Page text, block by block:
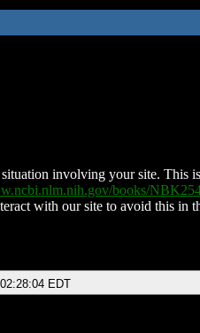
involving your site. This
books/
with our site to avoid this in
EDT